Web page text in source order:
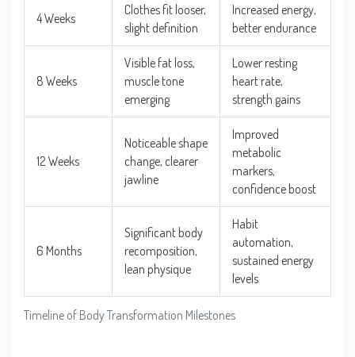
Timeline of Body Transformation Milestones
4 Weeks
Clothes fit looser,
slight definition
Increased energy,
better endurance
8 Weeks
Visible fat loss,
muscle tone
emerging
Lower resting
heart rate,
strength gains
12 Weeks
Noticeable shape
change, clearer
jawline
Improved
metabolic
markers,
confidence boost
6 Months
Significant body
recomposition,
lean physique
Habit
automation,
sustained energy
levels